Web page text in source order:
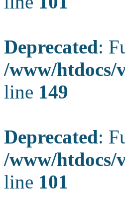
Deprecated:
/www/htdocs/
line 149
Deprecated:
/www/htdocs/
line 101